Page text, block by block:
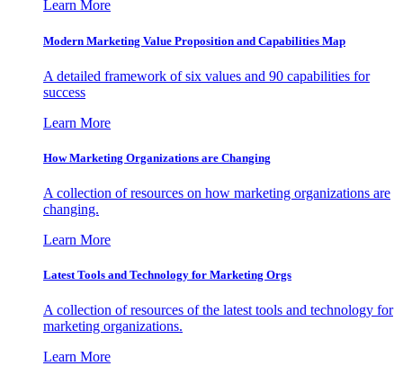
Learn More
Modern Marketing Value Proposition and Capabilities Map
A detailed framework of six values and 90 capabilities for
success
Learn More
How Marketing Organizations are Changing
A collection of resources on how marketing organizations are
changing.
Learn More
Latest Tools and Technology for Marketing Orgs
A collection of resources of the latest tools and technology for
marketing organizations.
Learn More